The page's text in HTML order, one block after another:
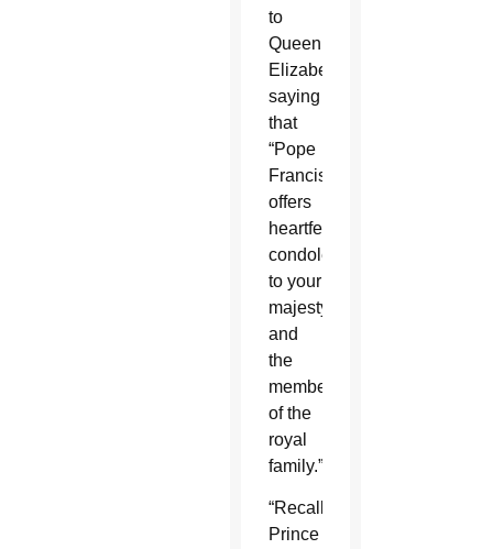
to
Queen
Elizabeth,
saying
that
“Pope
Francis
offers
heartfelt
condolences
to your
majesty
and
the
members
of the
royal
family.”
“Recalling
Prince